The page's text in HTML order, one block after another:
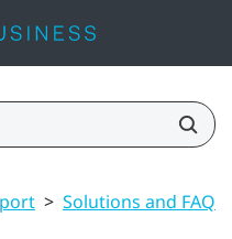
> Solutions and FAQs